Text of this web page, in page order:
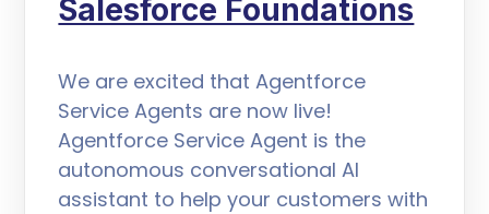
Salesforce Foundations
We are excited that Agentforce
Service Agents are now live!
Agentforce Service Agent is the
autonomous conversational AI
assistant to help your customers with